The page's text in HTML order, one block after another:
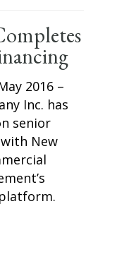
2016 –
Inc. has
senior
New